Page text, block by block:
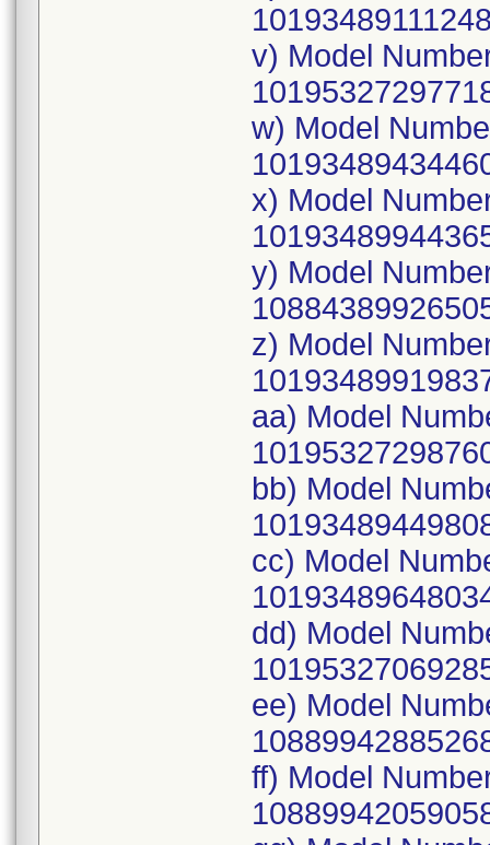
v) Model
w) Model
x) Model
y) Model
z) Model
aa) Model
bb) Model
cc) Model
dd) Model
ee) Model
ff) Model